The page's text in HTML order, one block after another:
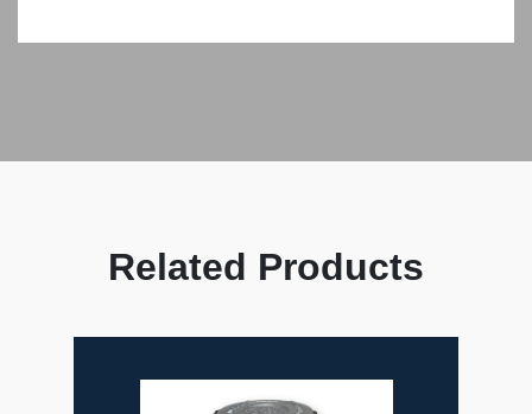
Related Products